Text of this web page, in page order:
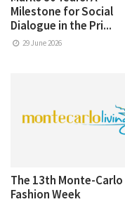
Milestone for Social
Dialogue in the Pri...
29 June 2026
The 13th Monte-Carlo
Fashion Week